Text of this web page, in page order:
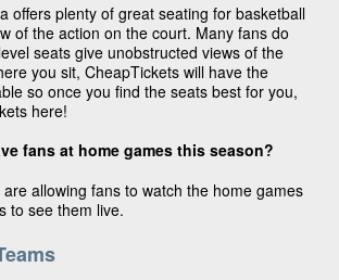
offers plenty of great seating for basketball
of the action on the court. Many fans do
seats give unobstructed views of the
you sit, CheapTickets will have the
so once you find the seats best for you,
here!
fans at home games this season?
allowing fans to watch the home games
to see them live.